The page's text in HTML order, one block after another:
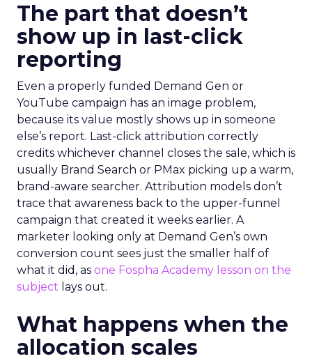
The part that doesn’t
show up in last-click
reporting
Even a properly funded Demand Gen or
YouTube campaign has an image problem,
because its value mostly shows up in someone
else’s report. Last-click attribution correctly
credits whichever channel closes the sale, which is
usually Brand Search or PMax picking up a warm,
brand-aware searcher. Attribution models don’t
trace that awareness back to the upper-funnel
campaign that created it weeks earlier. A
marketer looking only at Demand Gen’s own
conversion count sees just the smaller half of
what it did, as one Fospha Academy lesson on the
subject lays out.
What happens when the
allocation scales